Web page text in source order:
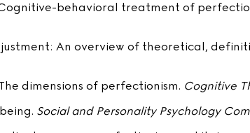
Cognitive-behavioral treatment of
An overview of theoretical,
dimensions of perfectionism. Cognitive
Social and Personality Psychology